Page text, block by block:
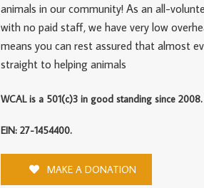
animals in our community! As an all-
with no paid staff, we have very low
means you can rest assured that almost
straight to helping animals
WCAL is a 501(c)3 in good standing since 2008.
EIN: 27-1454400.
MAKE A DONATION